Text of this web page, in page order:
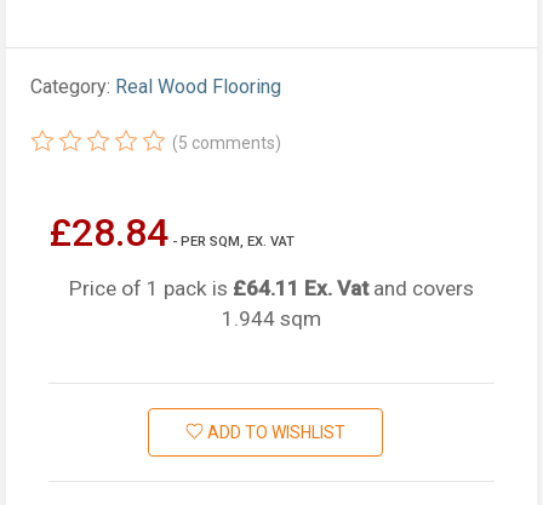
Category: Real Wood Flooring
(5 comments)
£28.84 - PER SQM, EX. VAT
Price of 1 pack is £64.11 Ex. Vat and covers
1.944 sqm
ADD TO WISHLIST